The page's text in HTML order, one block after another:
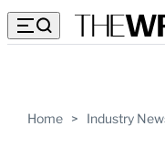
Home > Industry